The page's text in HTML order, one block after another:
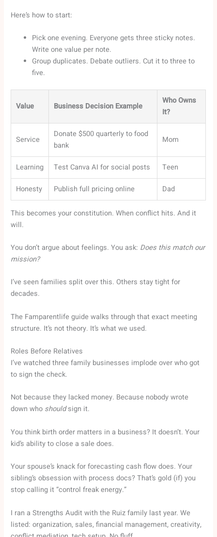
Here’s how to start:
Pick one evening. Everyone gets three sticky notes.
Write one value per note.
Group duplicates. Debate outliers. Cut it to three to
five.
Value Business Decision Example
Who Owns
It?
Service
Donate $500 quarterly to food
bank
Mom
Learning Test Canva AI for social posts Teen
Honesty Publish full pricing online Dad
This becomes your constitution. When conflict hits. And it
will.
You don’t argue about feelings. You ask: Does this match our
mission?
I’ve seen families split over this. Others stay tight for
decades.
The Famparentlife guide walks through that exact meeting
structure. It’s not theory. It’s what we used.
Roles Before Relatives
I’ve watched three family businesses implode over who got
to sign the check.
Not because they lacked money. Because nobody wrote
down who shouldsign it.
You think birth order matters in a business? It doesn’t. Your
kid’s ability to close a sale does.
Your spouse’s knack for forecasting cash flow does. Your
sibling’s obsession with process docs? That’s gold (if) you
stop calling it “control freak energy.”
I ran a Strengths Audit with the Ruiz family last year. We
listed: organization, sales, financial management, creativity,